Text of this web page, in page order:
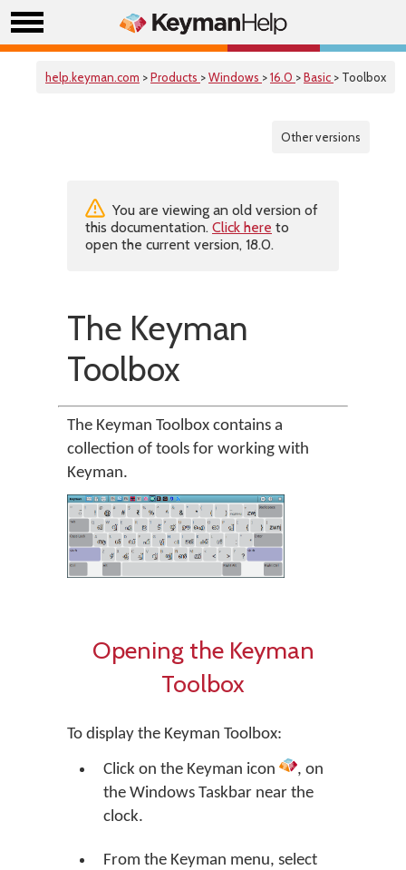
help.keyman.com >Products >Windows >16.0 >Basic > Toolbox
Other versions
You are viewing an old version of
this documentation. Click here to
open the current version, 18.0.
The Keyman
Toolbox
The Keyman Toolbox contains a
collection of tools for working with
Keyman.
Opening the Keyman
Toolbox
To display the Keyman Toolbox:
Click on the Keyman icon
, on
the Windows Taskbar near the
clock.
From the Keyman menu, select